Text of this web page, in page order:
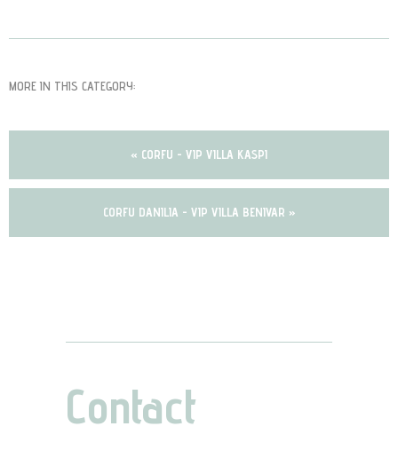
MORE IN THIS CATEGORY:
« CORFU - VIP VILLA KASPI
CORFU DANILIA - VIP VILLA BENIVAR »
Contact